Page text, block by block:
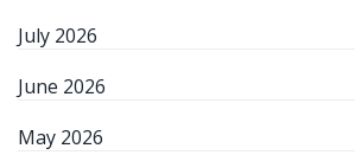
July 2026
June 2026
May 2026